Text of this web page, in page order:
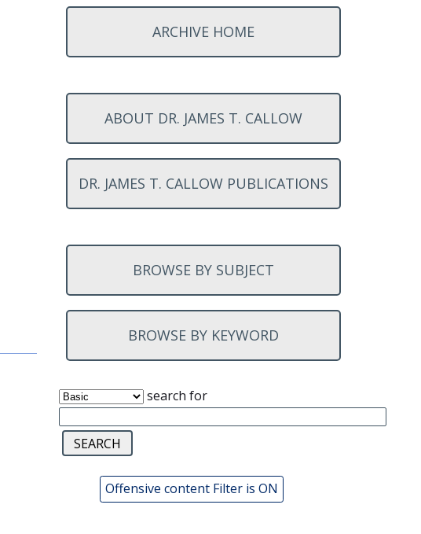
ARCHIVE HOME
ABOUT DR. JAMES T. CALLOW
DR. JAMES T. CALLOW PUBLICATIONS
BROWSE BY SUBJECT
BROWSE BY KEYWORD
search for
Offensive content Filter is ON